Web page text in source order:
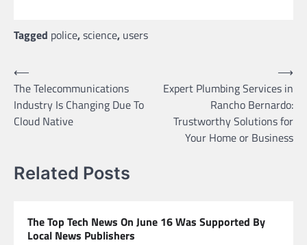
Tagged police,science, users
Post
navigation
⟵
The Telecommunications
Industry Is Changing Due To
Cloud Native
Expert Plumbing Services in
Rancho Bernardo:
Trustworthy Solutions for
Your Home or Business
⟶
Related Posts
The Top Tech News On June 16 Was Supported By
Local News Publishers